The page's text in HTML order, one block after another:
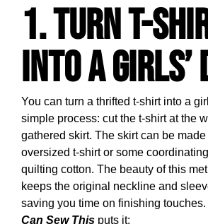
1. Turn T-
into a Girls’
You can turn a thrifted t-shirt into a
simple process: cut the t-shirt at the
gathered skirt. The skirt can be
oversized t-shirt or some
quilting cotton. The beauty of this
keeps the original neckline and
saving you time on finishing touches.
Can Sew This puts it: